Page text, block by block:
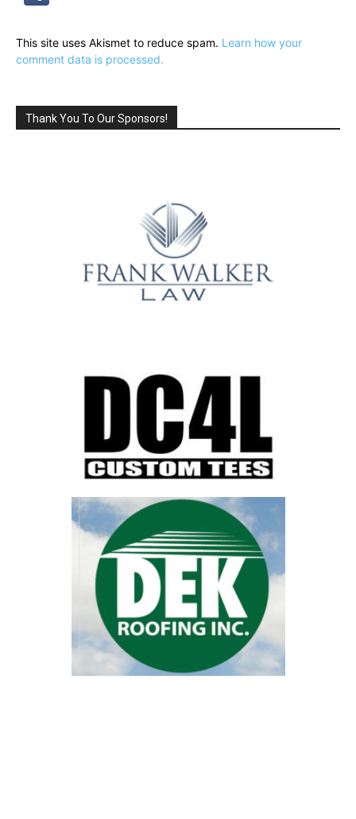
This site uses Akismet to reduce spam. Learn how your
comment data is processed.
Thank You To Our Sponsors!